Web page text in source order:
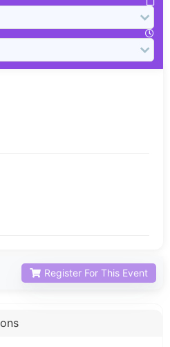
Register For This Event